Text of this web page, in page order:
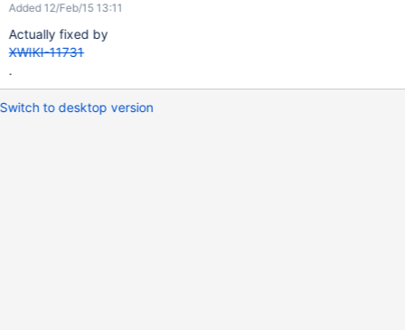
Added 12/Feb/15 13:11
Actually fixed by
XWIKI-11731
.
Switch to desktop version